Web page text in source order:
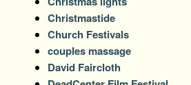
Christmastide
Church Festivals
couples massage
David Faircloth